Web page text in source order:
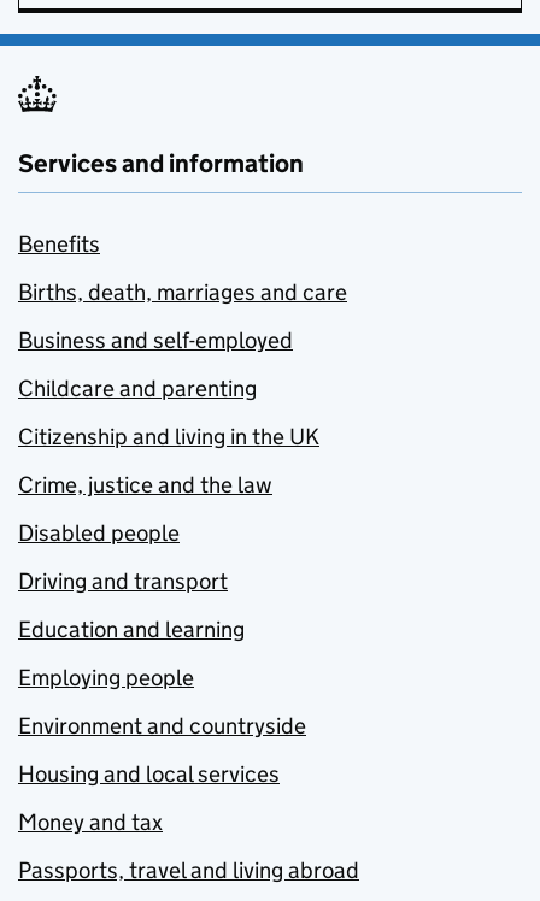
Services and information
Benefits
Births, death, marriages and care
Business and self-employed
Childcare and parenting
Citizenship and living in the UK
Crime, justice and the law
Disabled people
Driving and transport
Education and learning
Employing people
Environment and countryside
Housing and local services
Money and tax
Passports, travel and living abroad